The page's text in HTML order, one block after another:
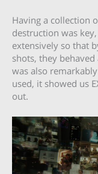
Having a collection
destruction was
extensively so that
shots, they
was also
used, it showed us
out.